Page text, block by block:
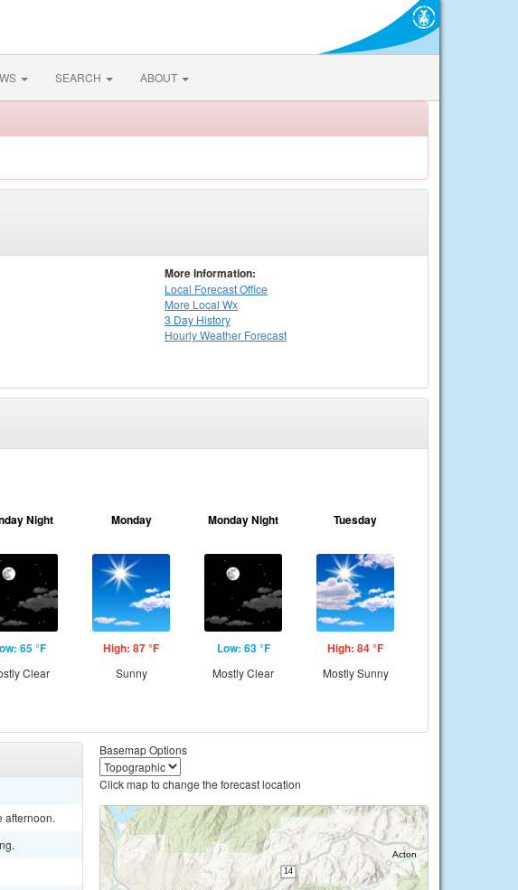
SEARCH ABOUT
More Information:
Local Forecast Office
More Local Wx
3 Day History
HourlyWeather Forecast
Night
65 °F
Clear
Monday
High: 87 °F
Sunny
Monday Night
Low: 63 °F
Mostly Clear
Tuesday
High: 84 °F
Mostly Sunny
afternoon.
Basemap Options
Click map to change the forecast location